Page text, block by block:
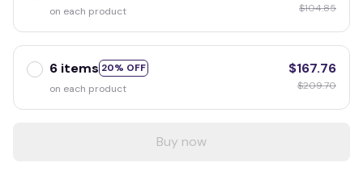
on each product
$104.85
6 items 20% OFF
on each product
$167.76
$209.70
Buy now